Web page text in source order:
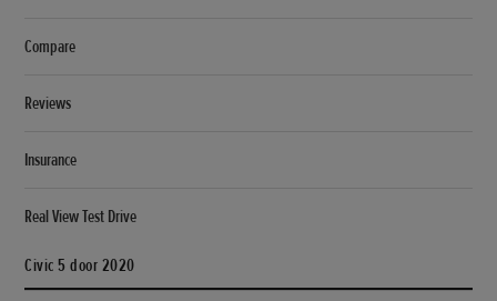
Compare
Reviews
Insurance
Real View Test Drive
Civic 5 door 2020